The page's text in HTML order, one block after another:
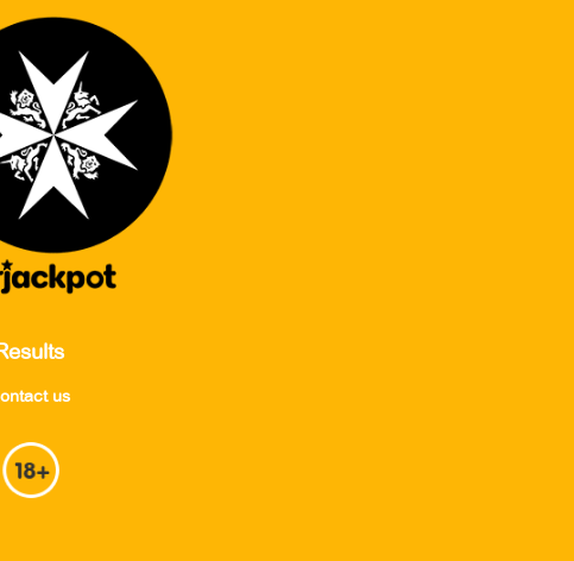
us